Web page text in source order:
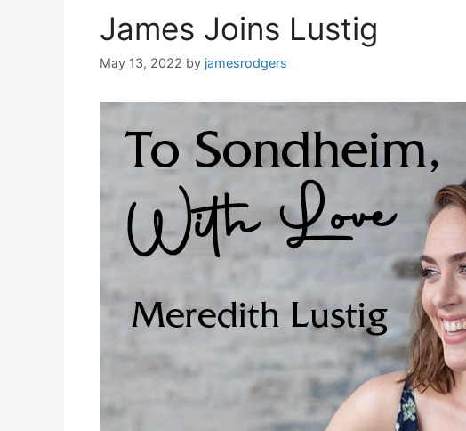
James Joins Lustig
May 13, 2022 by jamesrodgers